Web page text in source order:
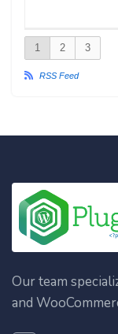
1 2 3
RSS Feed
Our team
and